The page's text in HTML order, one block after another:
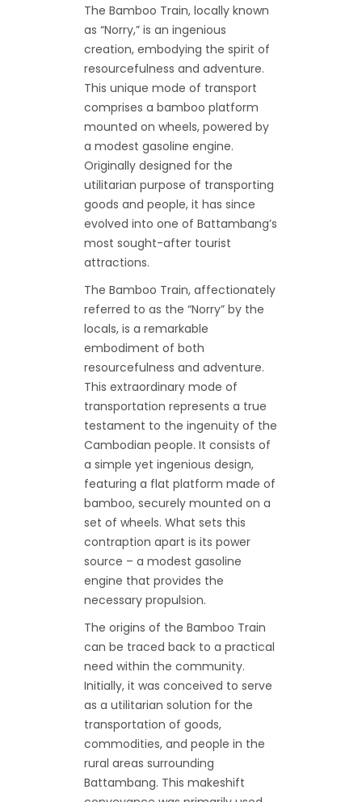
The Bamboo Train, locally known
as “Norry,” is an ingenious
creation, embodying the spirit of
resourcefulness and adventure.
This unique mode of transport
comprises a bamboo platform
mounted on wheels, powered by
a modest gasoline engine.
Originally designed for the
utilitarian purpose of transporting
goods and people, it has since
evolved into one of Battambang’s
most sought-after tourist
attractions.
The Bamboo Train, affectionately
referred to as the “Norry” by the
locals, is a remarkable
embodiment of both
resourcefulness and adventure.
This extraordinary mode of
transportation represents a true
testament to the ingenuity of the
Cambodian people. It consists of
a simple yet ingenious design,
featuring a flat platform made of
bamboo, securely mounted on a
set of wheels. What sets this
contraption apart is its power
source – a modest gasoline
engine that provides the
necessary propulsion.
The origins of the Bamboo Train
can be traced back to a practical
need within the community.
Initially, it was conceived to serve
as a utilitarian solution for the
transportation of goods,
commodities, and people in the
rural areas surrounding
Battambang. This makeshift